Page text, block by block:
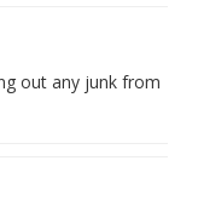
out any junk from